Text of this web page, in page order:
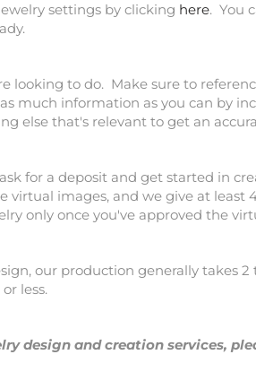
settings by clicking here. You
looking to do. Make sure to
much information as you can by
else that's relevant to get an
for a deposit and get started in
virtual images, and we give at
only once you've approved the
our production generally takes
less.
design and creation services,